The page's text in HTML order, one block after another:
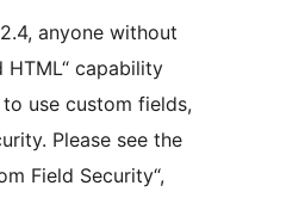
anyone without
HTML“ capability
to use custom fields,
Please see the
Field Security“,